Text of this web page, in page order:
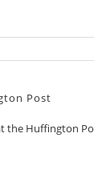
Post
the Huffington